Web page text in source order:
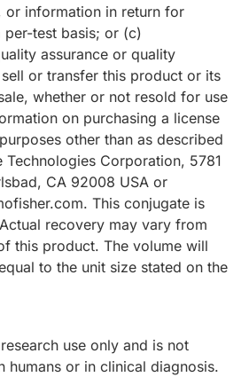
or information in return for
test basis; or (c)
assurance or quality
or transfer this product or its
whether or not resold for use
on purchasing a license
other than as described
Corporation, 5781
CA 92008 USA or
This conjugate is
recovery may vary from
this product. The volume will
to the unit size stated on the
use only and is not
humans or in clinical diagnosis.